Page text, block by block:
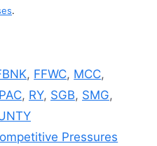
.
, FFWC, MCC,
PAC, RY, SGB, SMG,
Pressures